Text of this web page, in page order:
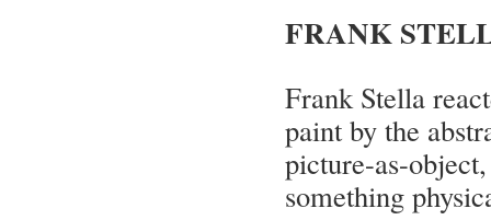
FRANK
Frank Stella
paint by the
picture-as-
something